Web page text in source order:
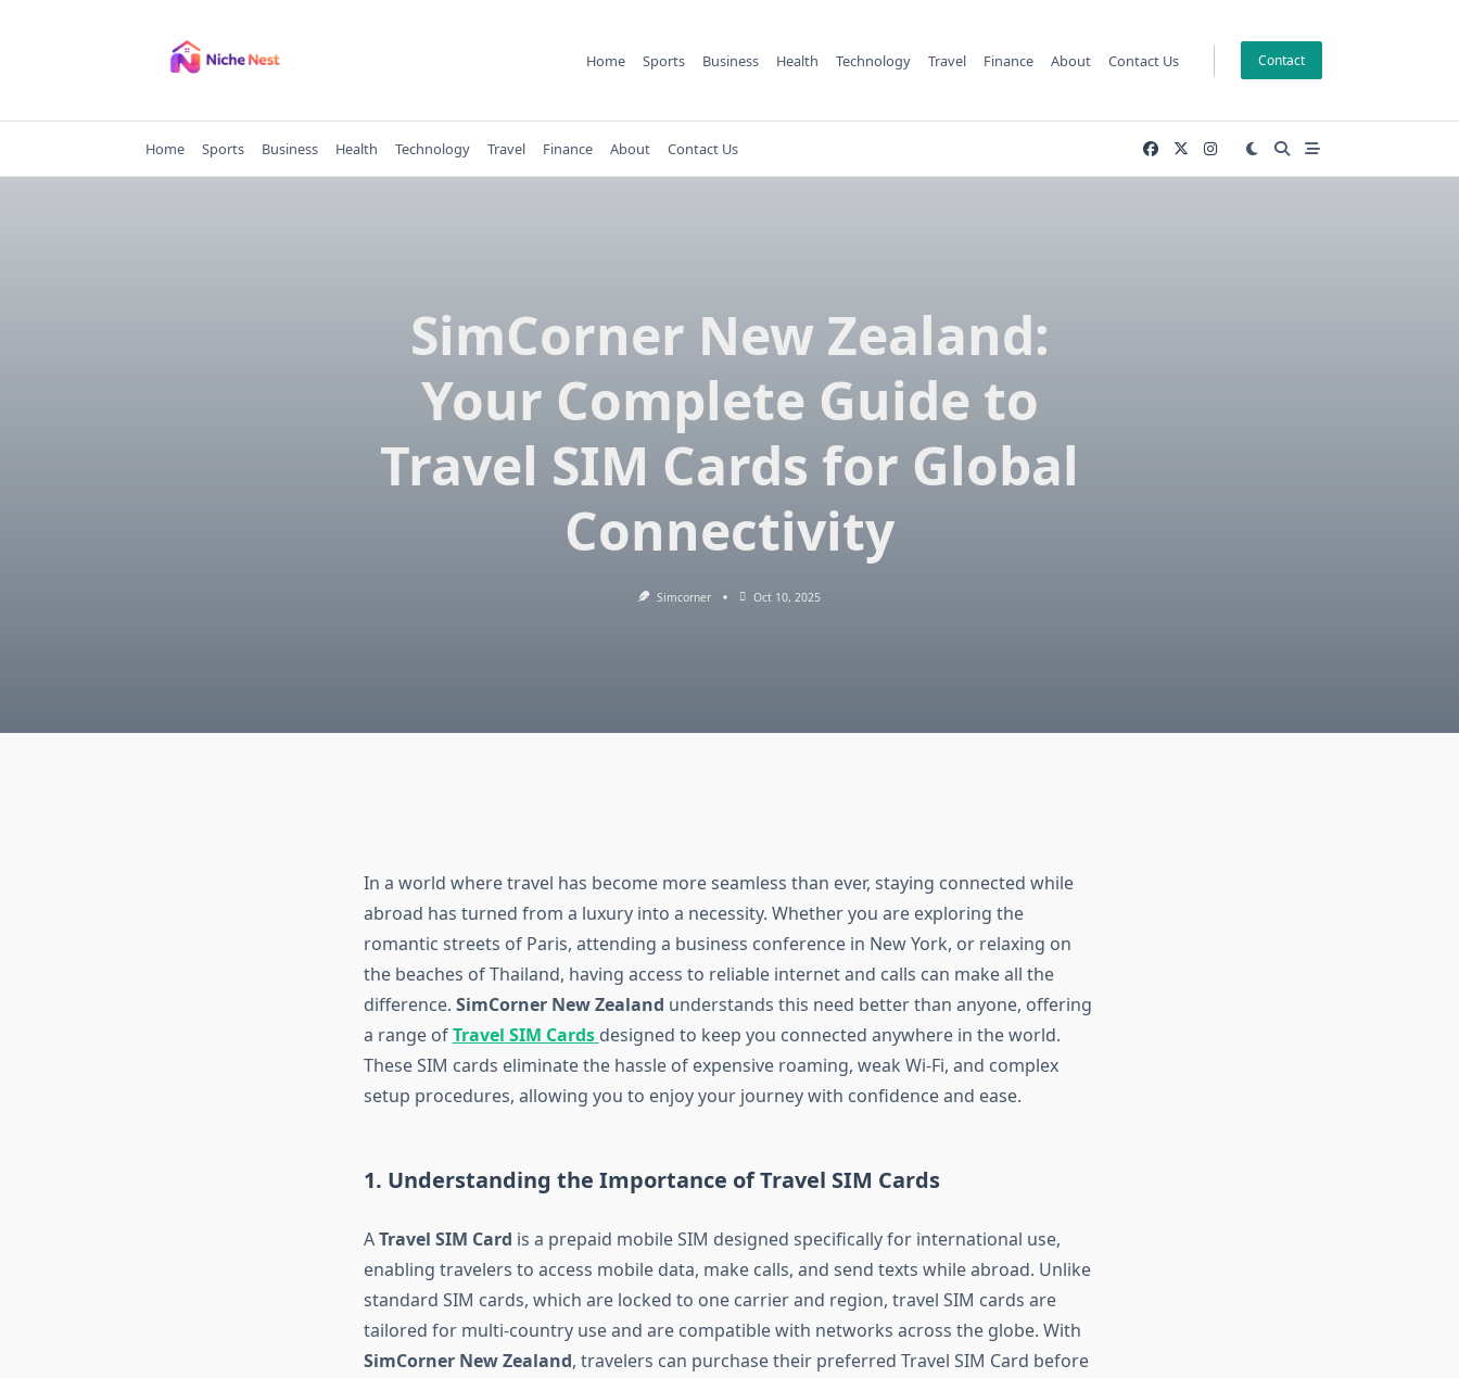
Home Sports Business Health Technology Travel Finance About Contact Us Contact
Home Sports Business Health Technology Travel Finance About Contact Us
SimCorner New Zealand:
Your Complete Guide to
Travel SIM Cards for Global
Connectivity
Simcorner Oct 10, 2025
In a world where travel has become more seamless than ever, staying connected while
abroad has turned from a luxury into a necessity. Whether you are exploring the
romantic streets of Paris, attending a business conference in New York, or relaxing on
the beaches of Thailand, having access to reliable internet and calls can make all the
difference. SimCorner New Zealand understands this need better than anyone, offering
a range ofTravel SIM Cards designed to keep you connected anywhere in the world.
These SIM cards eliminate the hassle of expensive roaming, weak Wi-Fi, and complex
setup procedures, allowing you to enjoy your journey with confidence and ease.
1. Understanding the Importance of Travel SIM Cards
ATravel SIM Card is a prepaid mobile SIM designed specifically for international use,
enabling travelers to access mobile data, make calls, and send texts while abroad. Unlike
standard SIM cards, which are locked to one carrier and region, travel SIM cards are
tailored for multi-country use and are compatible with networks across the globe. With
SimCorner New Zealand, travelers can purchase their preferred Travel SIM Card before